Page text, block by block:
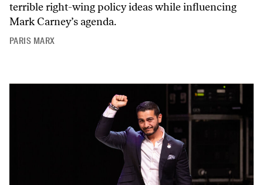
terrible right-wing policy ideas while influencing
Mark Carney’s agenda.
PARIS MARX